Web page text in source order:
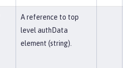
A reference to top
level authData
element (string).